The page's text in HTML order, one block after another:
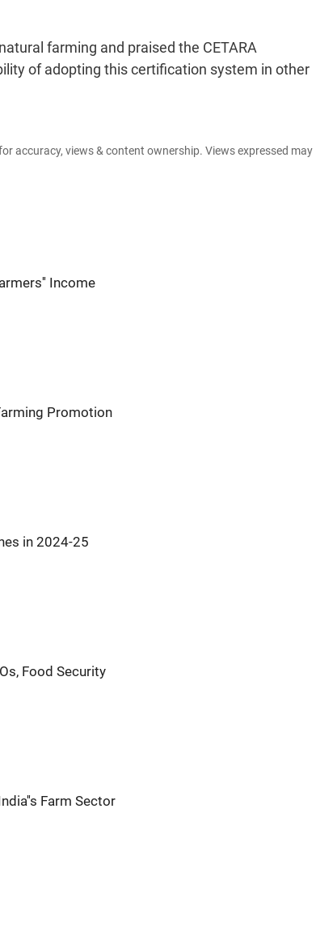
farming and praised the CETARA
of adopting this certification system in other
accuracy, views & content ownership. Views expressed may
Income
Promotion
in 2024-25
Food Security
Farm Sector